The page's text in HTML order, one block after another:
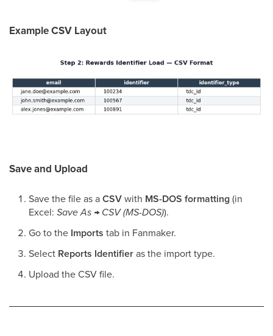
Example CSV Layout
Save and Upload
Save the file as aCSVwith MS-DOS formatting(in
Excel: Save As → CSV (MS-DOS)).
Go to the Imports tab in Fanmaker.
Select Reports Identifieras the import type.
Upload the CSV file.